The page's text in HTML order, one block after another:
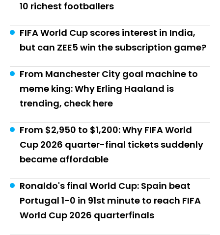
10 richest footballers
FIFA World Cup scores interest in India,
but can ZEE5 win the subscription game?
From Manchester City goal machine to
meme king: Why Erling Haaland is
trending, check here
From $2,950 to $1,200: Why FIFA World
Cup 2026 quarter-final tickets suddenly
became affordable
Ronaldo's final World Cup: Spain beat
Portugal 1-0 in 91st minute to reach FIFA
World Cup 2026 quarterfinals